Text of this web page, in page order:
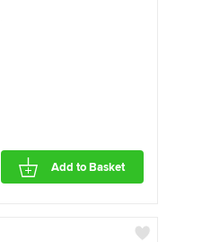
Add to Basket